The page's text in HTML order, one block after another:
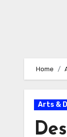
Home
Arts &